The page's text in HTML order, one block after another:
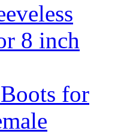
8 inch
for